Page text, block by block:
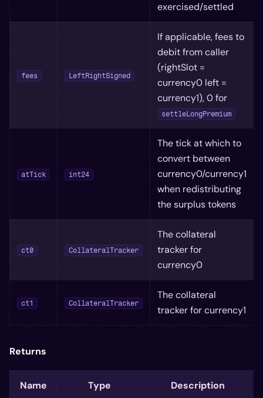
exercised/settled
fees LeftRightSigned
If applicable, fees to
debit from caller
(rightSlot =
currency0 left =
currency1), 0 for
settleLongPremium
atTick int24
The tick at which to
convert between
currency0/currency1
when redistributing
the surplus tokens
ct0 CollateralTracker
The collateral
tracker for
currency0
ct1 CollateralTracker
The collateral
tracker for currency1
Returns
Name Type Description